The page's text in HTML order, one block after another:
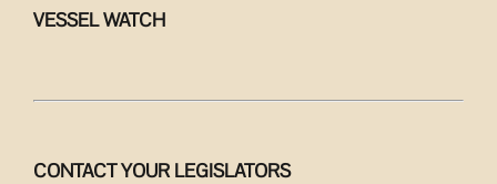
VESSEL WATCH
CONTACT YOUR LEGISLATORS